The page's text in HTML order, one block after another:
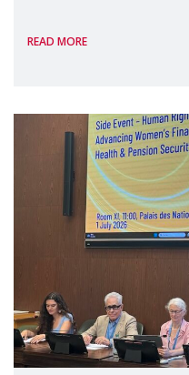
Level Political
READ MORE